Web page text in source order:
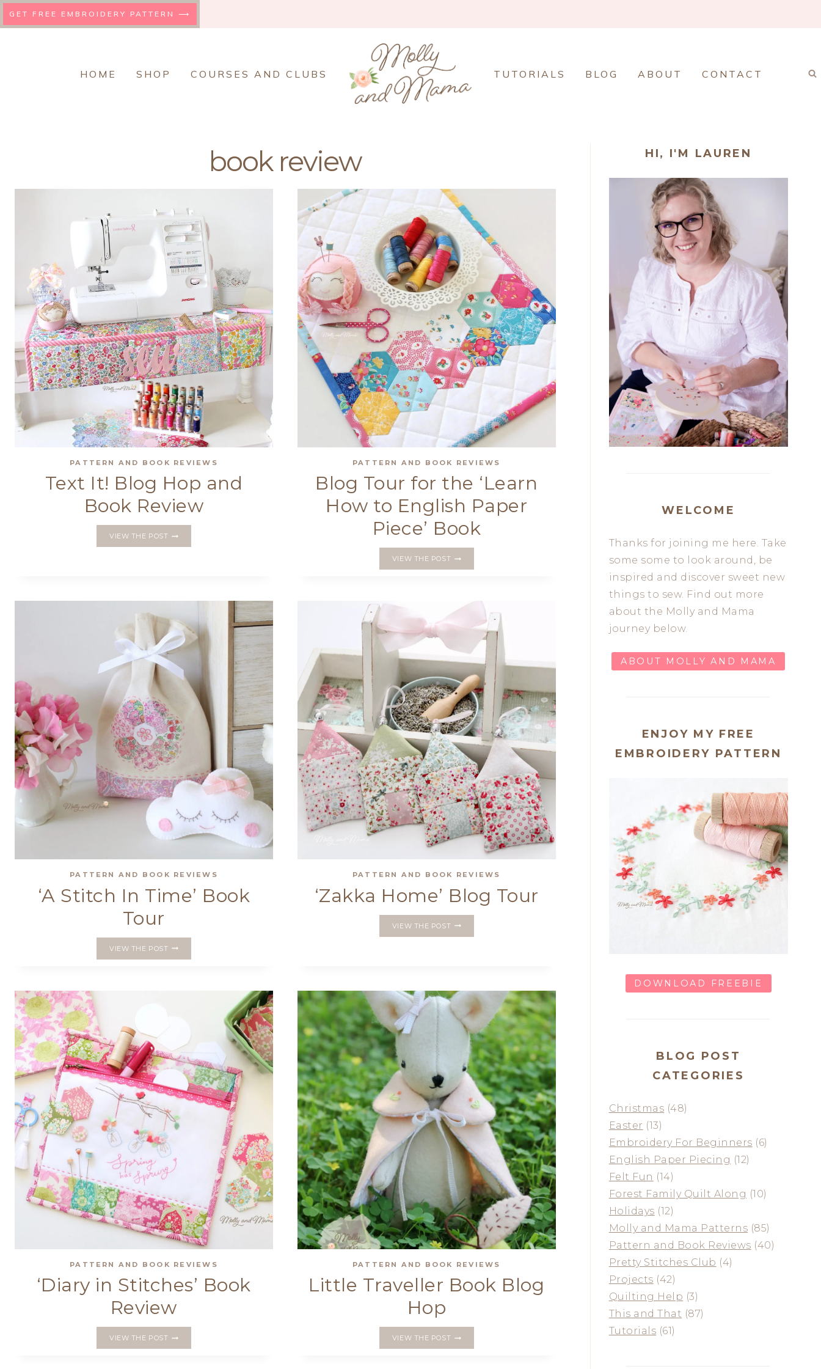
to
GET FREE EMBROIDERY PATTERN ⟶
HOME SHOP COURSES AND CLUBS TUTORIALS BLOG ABOUT CONTACT
book review
PATTERN AND BOOK REVIEWS
Text It! Blog Hop and
Book Review
VIEW THE POSTTEXT
REVIEW
PATTERN AND BOOK REVIEWS
Blog Tour for the ‘Learn
How to English Paper
Piece’ Book
VIEW THE POSTBLOG
HOW
TO
PAPER
PATTERN AND BOOK REVIEWS
‘A Stitch In Time’ Book
Tour
VIEW THE POST‘A
PATTERN AND BOOK REVIEWS
‘Zakka Home’ Blog Tour
VIEW THE POST‘ZAKKA
PATTERN AND BOOK REVIEWS
‘Diary in Stitches’ Book
Review
VIEW THE POST‘DIARY
PATTERN AND BOOK REVIEWS
Little Traveller Book Blog
Hop
VIEW THE POSTLITTLE
HI, I'M LAUREN
WELCOME
Thanks for joining me here. Take
some some to look around, be
inspired and discover sweet new
things to sew. Find out more
about the Molly and Mama
journey below.
ABOUT MOLLY AND MAMA
ENJOY MY FREE
EMBROIDERY PATTERN
DOWNLOAD FREEBIE
BLOG POST
CATEGORIES
Christmas (48)
Easter (13)
Embroidery For Beginners (6)
English Paper Piecing (12)
Felt Fun (14)
Forest Family Quilt Along (10)
Holidays (12)
Molly and Mama Patterns (85)
Pattern and Book Reviews (40)
Pretty Stitches Club (4)
Projects (42)
Quilting Help (3)
This and That (87)
Tutorials (61)